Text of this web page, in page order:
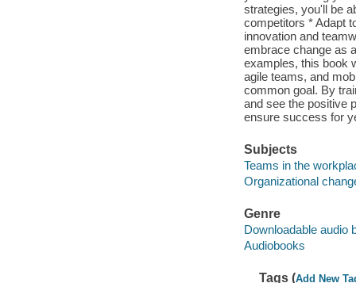
strategies, you'll be
competitors * Adapt
innovation and
embrace change as
examples, this book
agile teams, and
common goal. By
and see the positive
ensure success for
Subjects
Teams in the
Organizational
Genre
Downloadable audio
Audiobooks
Tags (Add New